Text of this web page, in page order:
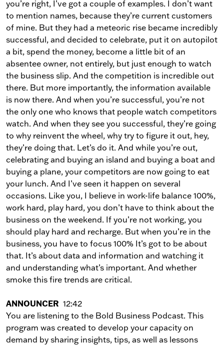
you’re right, I’ve got a couple of examples. I don’t want
to mention names, because they’re current customers
of mine. But they had a meteoric rise became incredibly
successful, and decided to celebrate, put it on autopilot
a bit, spend the money, become a little bit of an
absentee owner, not entirely, but just enough to watch
the business slip. And the competition is incredible out
there. But more importantly, the information available
is now there. And when you’re successful, you’re not
the only one who knows that people watch competitors
watch. And when they see you successful, they’re going
to why reinvent the wheel, why try to figure it out, hey,
they’re doing that. Let’s do it. And while you’re out,
celebrating and buying an island and buying a boat and
buying a plane, your competitors are now going to eat
your lunch. And I’ve seen it happen on several
occasions. Like you, I believe in work-life balance 100%,
work hard, play hard, you don’t have to think about the
business on the weekend. If you’re not working, you
should play hard and recharge. But when you’re in the
business, you have to focus 100% It’s got to be about
that. It’s about data and information and watching it
and understanding what’s important. And whether
smoke this fire trends are critical.
ANNOUNCER 12:42
You are listening to the Bold Business Podcast. This
program was created to develop your capacity on
demand by sharing insights, tips, as well as lessons